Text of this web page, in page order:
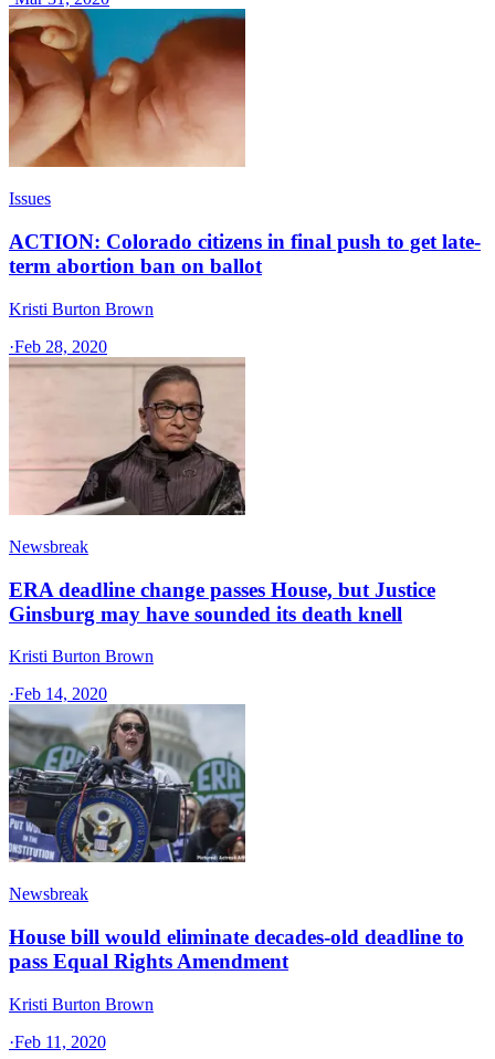
Issues
ACTION: Colorado citizens in final push to get late-
term abortion ban on ballot
Kristi Burton Brown
·Feb 28, 2020
Newsbreak
ERA deadline change passes House, but Justice
Ginsburg may have sounded its death knell
Kristi Burton Brown
·Feb 14, 2020
Newsbreak
House bill would eliminate decades-old deadline to
pass Equal Rights Amendment
Kristi Burton Brown
·Feb 11, 2020